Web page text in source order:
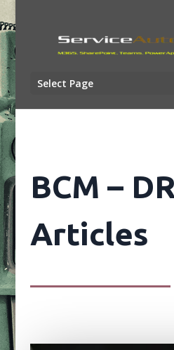
Select Page
BCM –
Articles